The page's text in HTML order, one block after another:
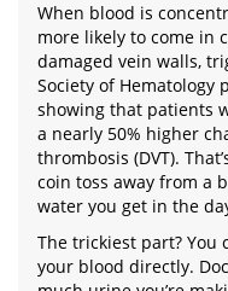
When blood is
more likely to come in
damaged vein walls,
Society of Hematology
showing that patients
a nearly 50% higher
thrombosis (DVT).
coin toss away from a
water you get in the
The trickiest part? You
your blood directly.